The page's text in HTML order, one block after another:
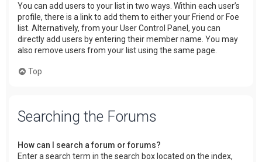
You can add users to your list in two ways. Within each user’s
profile, there is a link to add them to either your Friend or Foe
list. Alternatively, from your User Control Panel, you can
directly add users by entering their member name. You may
also remove users from your list using the same page.
Top
Searching the Forums
How can I search a forum or forums?
Enter a search term in the search box located on the index,